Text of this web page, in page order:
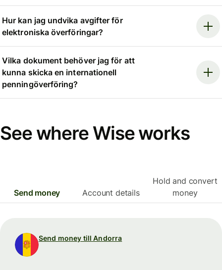
Hur kan jag undvika avgifter för
elektroniska överföringar?
Vilka dokument behöver jag för att
kunna skicka en internationell
penningöverföring?
See where Wise works
Send money Account details
Hold and convert
money
Send money till Andorra